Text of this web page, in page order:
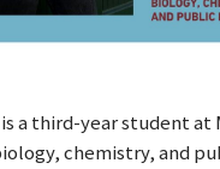
is a third-year student at
chemistry, and